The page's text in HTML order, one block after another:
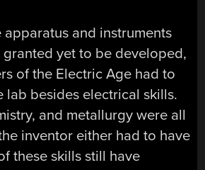
and instruments
yet to be developed,
of the Electric Age had to
lab besides electrical skills.
and metallurgy were all
inventor either had to have
these skills still have